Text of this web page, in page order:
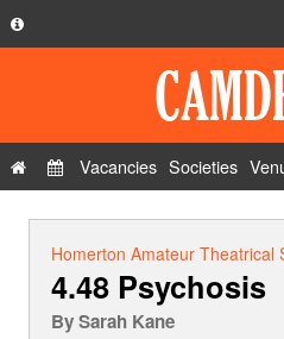
Privacy Policy
Contact Us
Vacancies Societies
Homerton Amateur Theatrical
4.48 Psychosis
BySarah Kane